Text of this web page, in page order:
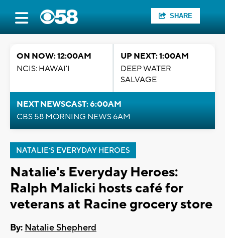
SHARE
ON NOW: 12:00AM
NCIS: HAWAI'I
UP NEXT: 1:00AM
DEEP WATER
SALVAGE
NEXT NEWSCAST: 6:00AM
CBS 58 MORNING NEWS 6AM
NATALIE'S EVERYDAY HEROES
Natalie's Everyday Heroes:
Ralph Malicki hosts café for
veterans at Racine grocery store
By: Natalie Shepherd